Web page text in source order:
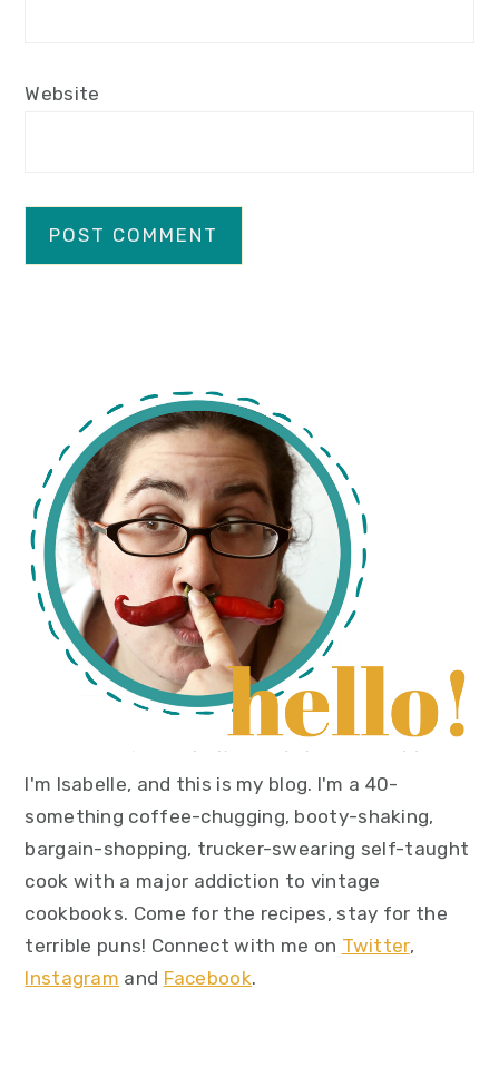
Website
primary
sidebar
I'm Isabelle, and this is my blog. I'm a 40-
something coffee-chugging, booty-shaking,
bargain-shopping, trucker-swearing self-taught
cook with a major addiction to vintage
cookbooks. Come for the recipes, stay for the
terrible puns! Connect with me on Twitter,
Instagram and Facebook.